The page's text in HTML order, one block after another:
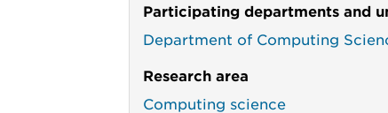
Participating departments and
Department of Computing
Research area
Computing science